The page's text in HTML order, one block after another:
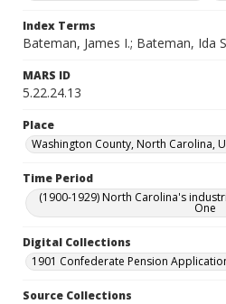
Index Terms
Bateman, James I.; Bateman, Ida
MARS ID
5.22.24.13
Place
Washington County, North Carolina,
Time Period
(1900-1929) North Carolina's
One
Digital Collections
1901 Confederate Pension
Source Collections